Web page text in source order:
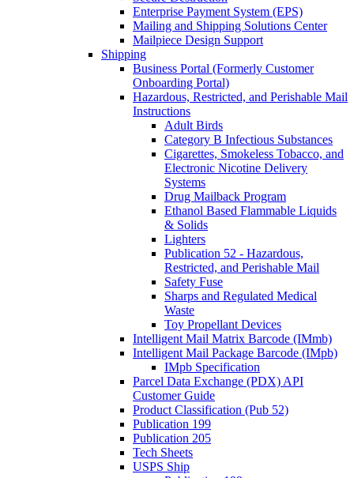
Enterprise Payment System (EPS)
Mailing and Shipping Solutions Center
Mailpiece Design Support
Shipping
Business Portal (Formerly Customer
Onboarding Portal)
Hazardous, Restricted, and Perishable Mail
Instructions
Adult Birds
Category B Infectious Substances
Cigarettes, Smokeless Tobacco, and
Electronic Nicotine Delivery
Systems
Drug Mailback Program
Ethanol Based Flammable Liquids
& Solids
Lighters
Publication 52 - Hazardous,
Restricted, and Perishable Mail
Safety Fuse
Sharps and Regulated Medical
Waste
Toy Propellant Devices
Intelligent Mail Matrix Barcode (IMmb)
Intelligent Mail Package Barcode (IMpb)
IMpb Specification
Parcel Data Exchange (PDX) API
Customer Guide
Product Classification (Pub 52)
Publication 199
Publication 205
Tech Sheets
USPS Ship